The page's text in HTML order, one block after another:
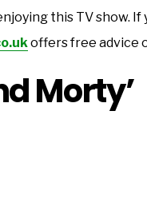
this TV show.
offers free advice
Morty’